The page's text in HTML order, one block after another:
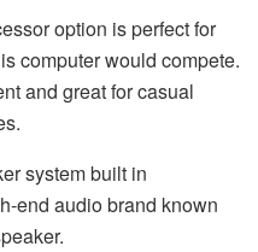
option is perfect for
computer would compete.
and great for casual
system built in
end audio brand known